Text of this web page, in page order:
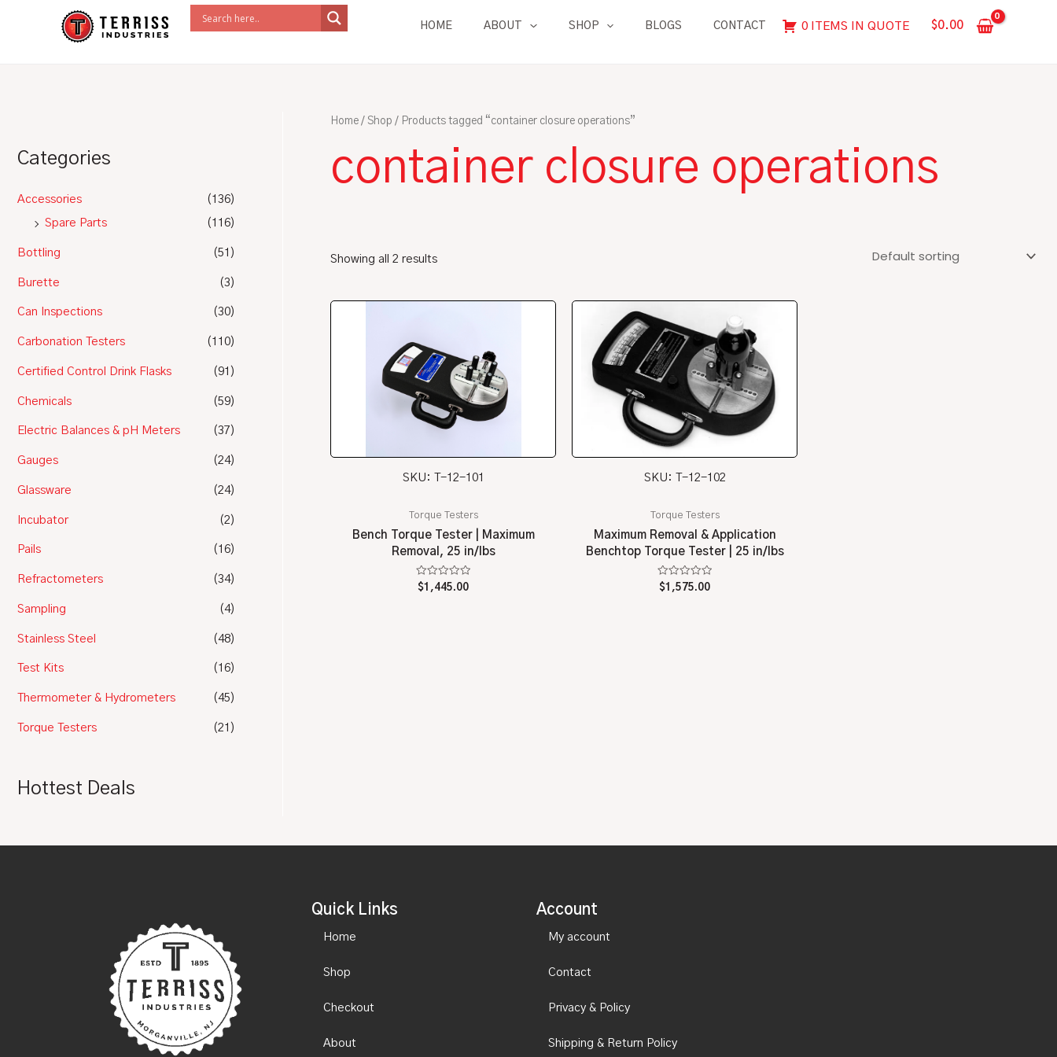
HOME ABOUT SHOP BLOGS CONTACT 0 ITEMS IN QUOTE $0.00
Categories
Accessories
(136)
Spare Parts
(116)
Bottling (51)
Burette (3)
Can Inspections (30)
Carbonation Testers (110)
Certified Control Drink Flasks (91)
Chemicals (59)
Electric Balances & pH Meters (37)
Gauges (24)
Glassware (24)
Incubator (2)
Pails (16)
Refractometers (34)
Sampling (4)
Stainless Steel (48)
Test Kits (16)
Thermometer & Hydrometers (45)
Torque Testers (21)
Hottest Deals
Home / Shop / Products tagged “container closure operations”
container closure operations
Showing all 2 results
SKU: T-12-101
Torque Testers
Bench Torque Tester | Maximum
Removal, 25 in/lbs
Rated
0
$1,445.00
SKU: T-12-102
Torque Testers
Maximum Removal & Application
Benchtop Torque Tester | 25 in/lbs
Rated
0
$1,575.00
Quick Links
Home
Shop
Checkout
About
Account
My account
Contact
Privacy & Policy
Shipping & Return Policy